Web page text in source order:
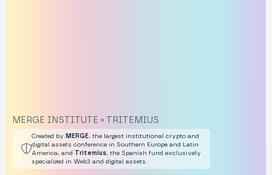
MERGE INSTITUTE × TRITEMIUS
Created by MERGE, the largest institutional crypto and
digital assets conference in Southern Europe and Latin
America, and Tritemius, the Spanish fund exclusively
specialized in Web3 and digital assets.